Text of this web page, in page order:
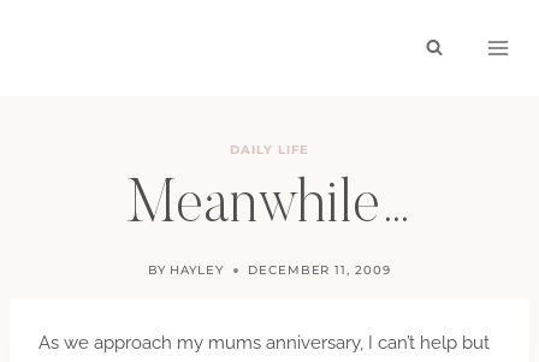
DAILY LIFE
Meanwhile…
BY HAYLEY DECEMBER 11, 2009
As we approach my mums anniversary, I can’t help but